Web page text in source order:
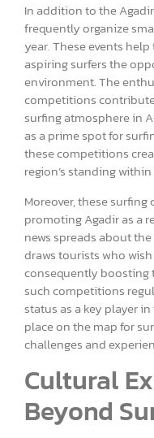
In addition to the
frequently organize
year. These events
aspiring surfers the
environment. The
competitions
surfing atmosphere in
as a prime spot for
these competitions
region’s standing
Moreover, these
promoting Agadir as a
news spreads about
draws tourists who
consequently boosting
such competitions
status as a key player
place on the map for
challenges and
Cultural
Beyond